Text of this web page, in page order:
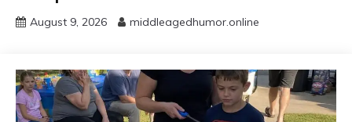
August 9, 2026 middleagedhumor.online